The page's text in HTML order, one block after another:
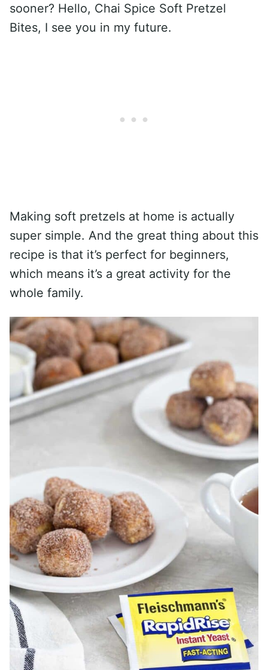
sooner? Hello, Chai Spice Soft Pretzel
Bites, I see you in my future.
Making soft pretzels at home is actually
super simple. And the great thing about this
recipe is that it’s perfect for beginners,
which means it’s a great activity for the
whole family.